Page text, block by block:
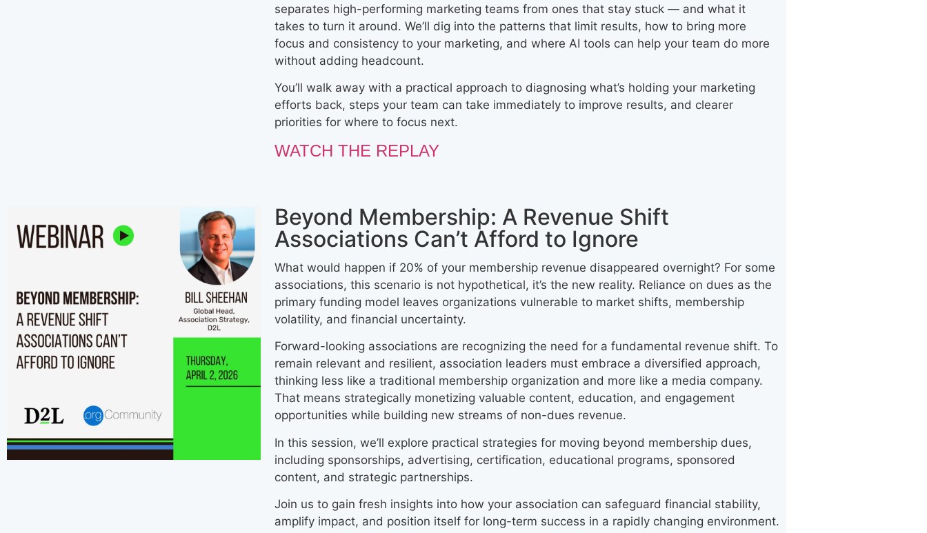
separates high-performing marketing teams from ones that stay stuck — and what it
takes to turn it around. We’ll dig into the patterns that limit results, how to bring more
focus and consistency to your marketing, and where AI tools can help your team do more
without adding headcount.
You’ll walk away with a practical approach to diagnosing what’s holding your marketing
efforts back, steps your team can take immediately to improve results, and clearer
priorities for where to focus next.
WATCH THE REPLAY
Beyond Membership: A Revenue Shift
Associations Can’t Afford to Ignore
What would happen if 20% of your membership revenue disappeared overnight? For some
associations, this scenario is not hypothetical, it’s the new reality. Reliance on dues as the
primary funding model leaves organizations vulnerable to market shifts, membership
volatility, and financial uncertainty.
Forward-looking associations are recognizing the need for a fundamental revenue shift. To
remain relevant and resilient, association leaders must embrace a diversified approach,
thinking less like a traditional membership organization and more like a media company.
That means strategically monetizing valuable content, education, and engagement
opportunities while building new streams of non-dues revenue.
In this session, we’ll explore practical strategies for moving beyond membership dues,
including sponsorships, advertising, certification, educational programs, sponsored
content, and strategic partnerships.
Join us to gain fresh insights into how your association can safeguard financial stability,
amplify impact, and position itself for long-term success in a rapidly changing environment.